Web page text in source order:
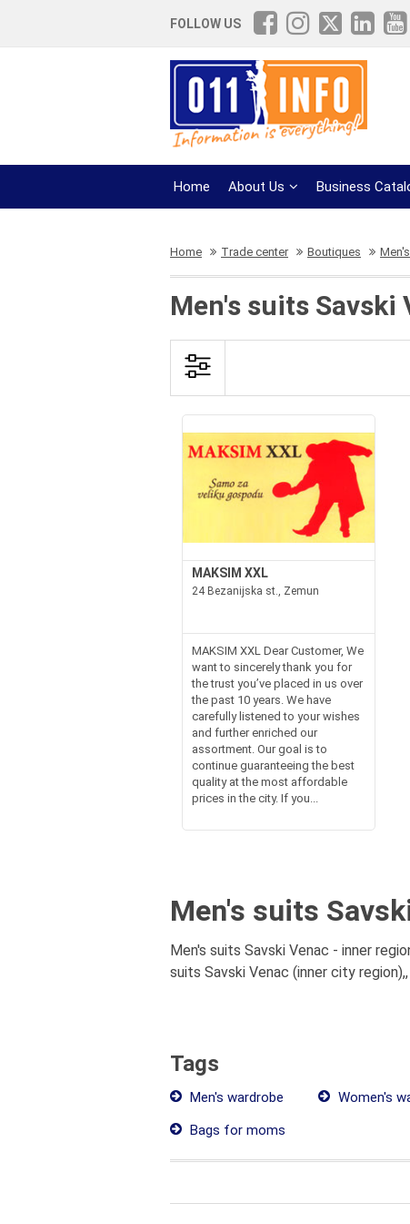
FOLLOW US
Home About Us Business
Home Trade center Boutiques
Men's suits
MAKSIM XXL
24 Bezanijska st., Zemun
MAKSIM XXL Dear Customer, We
want to sincerely thank you for
the trust you’ve placed in us over
the past 10 years. We have
carefully listened to your wishes
and further enriched our
assortment. Our goal is to
continue guaranteeing the best
quality at the most affordable
prices in the city. If you...
Men's suits
Men's suits Savski Venac - inner
suits Savski Venac (inner city
Tags
Men's wardrobe Women's
Bags for moms